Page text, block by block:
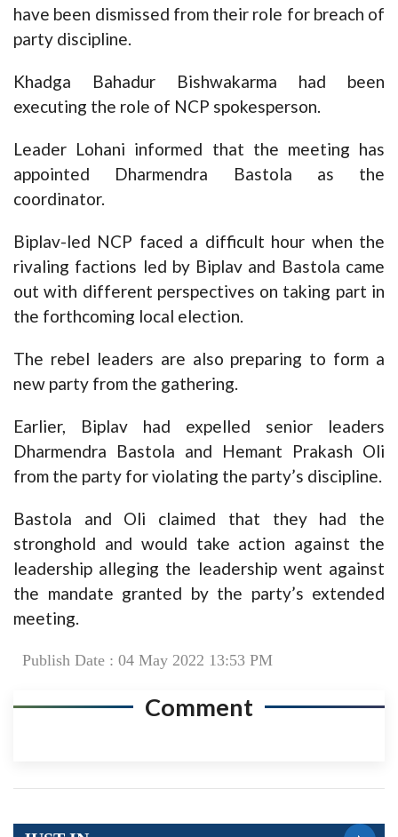
have been dismissed from their role for breach of
party discipline.
Khadga Bahadur Bishwakarma had been
executing the role of NCP spokesperson.
Leader Lohani informed that the meeting has
appointed Dharmendra Bastola as the
coordinator.
Biplav-led NCP faced a difficult hour when the
rivaling factions led by Biplav and Bastola came
out with different perspectives on taking part in
the forthcoming local election.
The rebel leaders are also preparing to form a
new party from the gathering.
Earlier, Biplav had expelled senior leaders
Dharmendra Bastola and Hemant Prakash Oli
from the party for violating the party’s discipline.
Bastola and Oli claimed that they had the
stronghold and would take action against the
leadership alleging the leadership went against
the mandate granted by the party’s extended
meeting.
Publish Date : 04 May 2022 13:53 PM
Comment